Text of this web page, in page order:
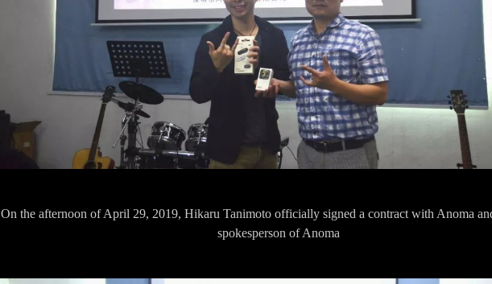
On the afternoon of April 29, 2019, Hikaru Tanimoto officially signed a contract with Anoma
spokesperson of Anoma